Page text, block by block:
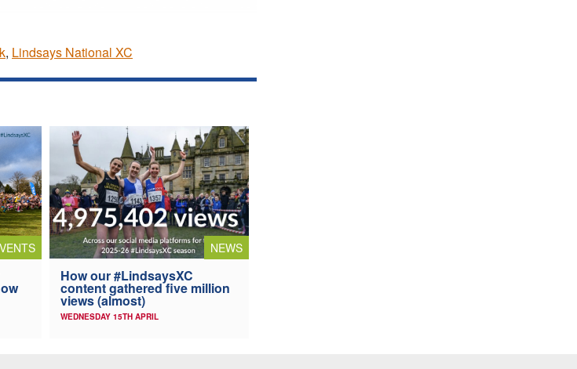
, Lindsays National XC
NEWS
How our #LindsaysXC
content gathered five million
views (almost)
WEDNESDAY 15TH APRIL